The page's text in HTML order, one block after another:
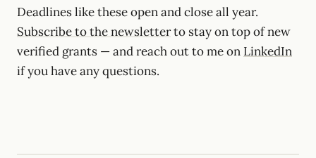
Deadlines like these open and close all year.
Subscribe to the newsletterto stay on top of new
verified grants — and reach out to me on LinkedIn
if you have any questions.